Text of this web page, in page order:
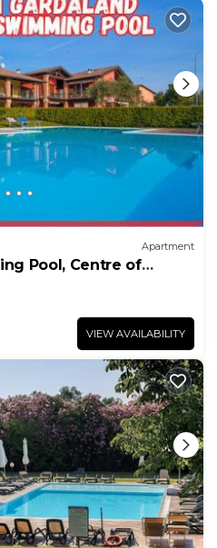
Apartment
Pool, Centre of
VIEW AVAILABILITY